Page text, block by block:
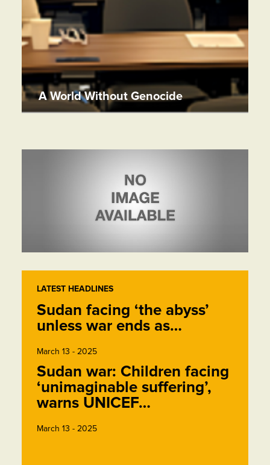
A World Without Genocide
LATEST HEADLINES
Sudan facing ‘the abyss’
unless war ends as…
March 13 - 2025
Sudan war: Children facing
‘unimaginable suffering’,
warns UNICEF…
March 13 - 2025